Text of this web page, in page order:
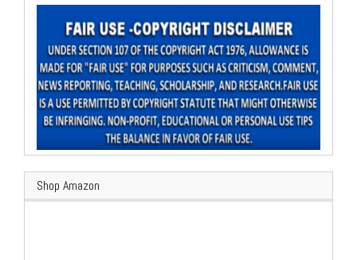
Shop Amazon